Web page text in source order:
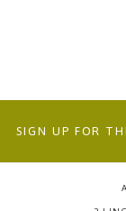
SIGN UP FOR